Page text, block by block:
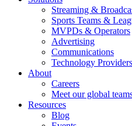
Streaming &
Sports Teams &
MVPDs & Operators
Advertising
Communications
Technology Providers
About
Careers
Meet our global
Resources
Blog